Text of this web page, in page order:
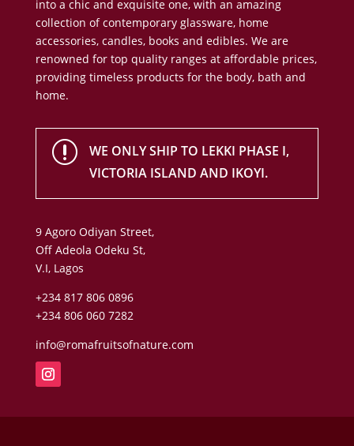
into a chic and exquisite one, with an amazing
collection of contemporary glassware, home
accessories, candles, books and edibles. We are
renowned for top quality ranges at affordable prices,
providing timeless products for the body, bath and
home.
r
WE ONLY SHIP TO LEKKI PHASE I,
VICTORIA ISLAND AND IKOYI.
9 Agoro Odiyan Street,
Off Adeola Odeku St,
V.I, Lagos
+234 817 806 0896
+234 806 060 7282
info@romafruitsofnature.com